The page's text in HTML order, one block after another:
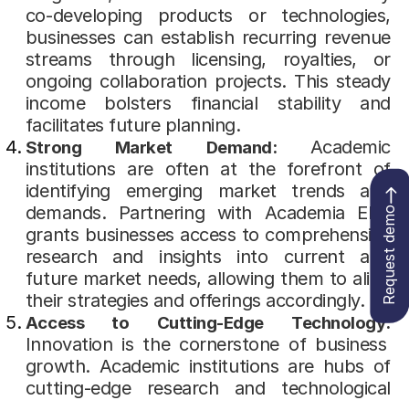
co-developing products or technologies,
businesses can establish recurring revenue
streams through licensing, royalties, or
ongoing collaboration projects. This steady
income bolsters financial stability and
facilitates future planning.
Strong Market Demand: Academic
institutions are often at the forefront of
identifying emerging market trends and
demands. Partnering with Academia ERP
grants businesses access to comprehensive
research and insights into current and
future market needs, allowing them to align
their strategies and offerings accordingly.
Access to Cutting-Edge Technology:
Innovation is the cornerstone of business
growth. Academic institutions are hubs of
cutting-edge research and technological
Request demo